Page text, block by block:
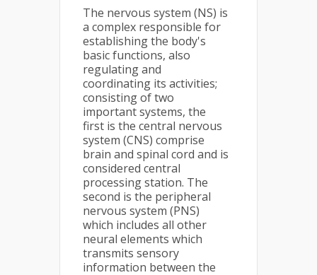
The nervous system (NS) is
a complex responsible for
establishing the body's
basic functions, also
regulating and
coordinating its activities;
consisting of two
important systems, the
first is the central nervous
system (CNS) comprise
brain and spinal cord and is
considered central
processing station. The
second is the peripheral
nervous system (PNS)
which includes all other
neural elements which
transmits sensory
information between the